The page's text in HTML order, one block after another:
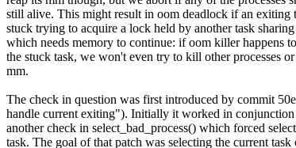
still alive. This might result in oom deadlock if an exiting
stuck trying to acquire a lock held by another task sharing
which needs memory to continue: if oom killer happens
the stuck task, we won't even try to kill other processes or
mm.
The check in question was first introduced by commit
handle current exiting"). Initially it worked in
another check in select_bad_process() which forced
task. The goal of that patch was selecting the current